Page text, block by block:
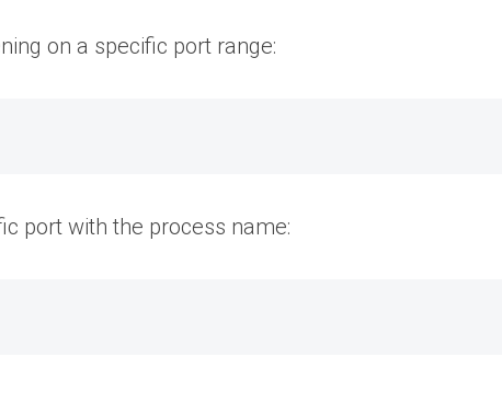
on a specific port range:
port with the process name: